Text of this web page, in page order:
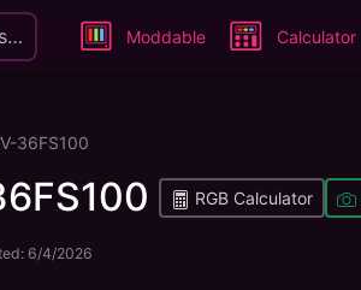
Moddable Calculator
36FS100
RGB Calculator
6/4/2026